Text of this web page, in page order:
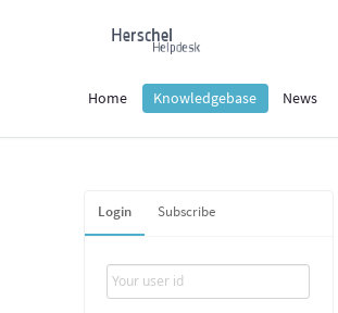
Home Knowledgebase News
Login Subscribe